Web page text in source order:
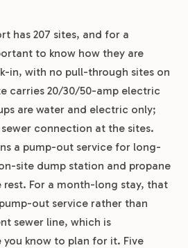
has 207 sites, and for a
to know how they are
in, with no pull-through sites on
carries 20/30/50-amp electric
are water and electric only;
connection at the sites.
a pump-out service for long-
site dump station and propane
For a month-long stay, that
out service rather than
sewer line, which is
know to plan for it. Five